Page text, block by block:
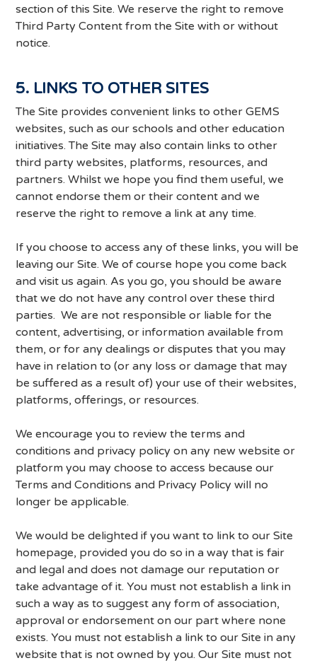
section of this Site. We reserve the right to remove
Third Party Content from the Site with or without
notice.
5. LINKS TO OTHER SITES
The Site provides convenient links to other GEMS
websites, such as our schools and other education
initiatives. The Site may also contain links to other
third party websites, platforms, resources, and
partners. Whilst we hope you find them useful, we
cannot endorse them or their content and we
reserve the right to remove a link at any time.
If you choose to access any of these links, you will be
leaving our Site. We of course hope you come back
and visit us again. As you go, you should be aware
that we do not have any control over these third
parties. We are not responsible or liable for the
content, advertising, or information available from
them, or for any dealings or disputes that you may
have in relation to (or any loss or damage that may
be suffered as a result of) your use of their websites,
platforms, offerings, or resources.
We encourage you to review the terms and
conditions and privacy policy on any new website or
platform you may choose to access because our
Terms and Conditions and Privacy Policy will no
longer be applicable.
We would be delighted if you want to link to our Site
homepage, provided you do so in a way that is fair
and legal and does not damage our reputation or
take advantage of it. You must not establish a link in
such a way as to suggest any form of association,
approval or endorsement on our part where none
exists. You must not establish a link to our Site in any
website that is not owned by you. Our Site must not